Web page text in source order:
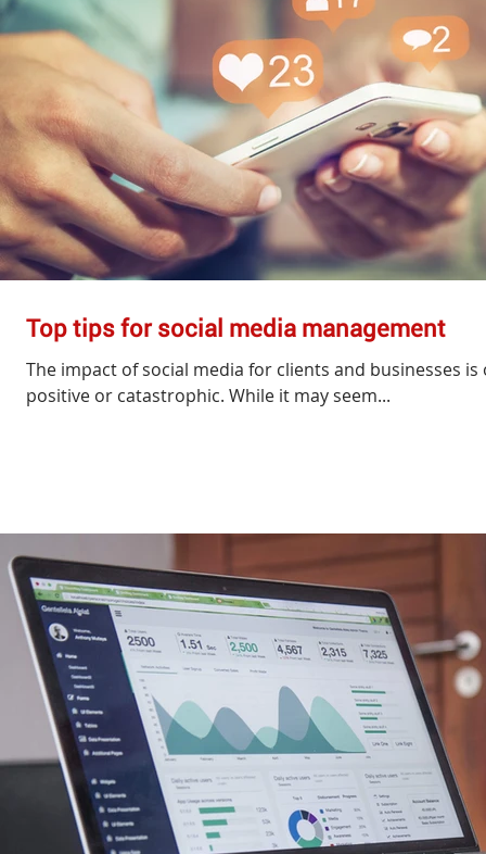
Top tips for social media management
The impact of social media for clients and businesses
positive or catastrophic. While it may seem...